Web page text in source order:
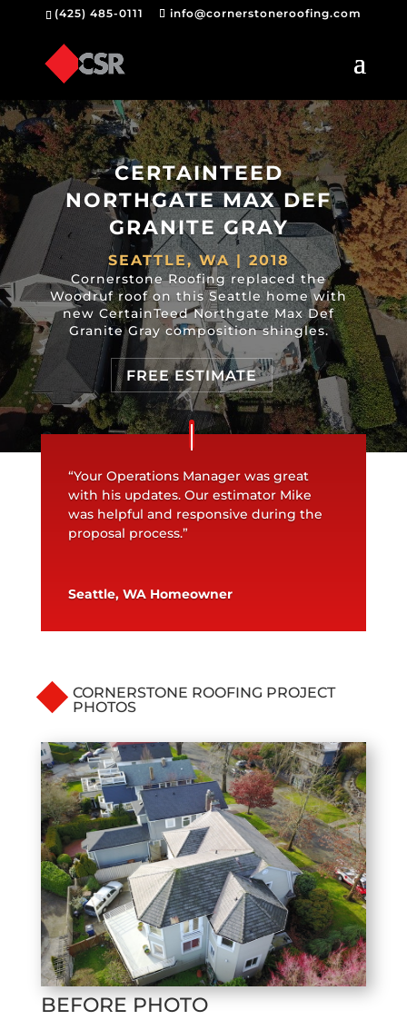
(425) 485-0111 info@cornerstoneroofing.com
CERTAINTEED
NORTHGATE MAX DEF
GRANITE GRAY
SEATTLE, WA | 2018
Cornerstone Roofing replaced the
Woodruf roof on this Seattle home with
new CertainTeed Northgate Max Def
Granite Gray composition shingles.
FREE ESTIMATE
“Your Operations Manager was great
with his updates. Our estimator Mike
was helpful and responsive during the
proposal process.”
Seattle, WA Homeowner
CORNERSTONE ROOFING PROJECT
PHOTOS
BEFORE PHOTO